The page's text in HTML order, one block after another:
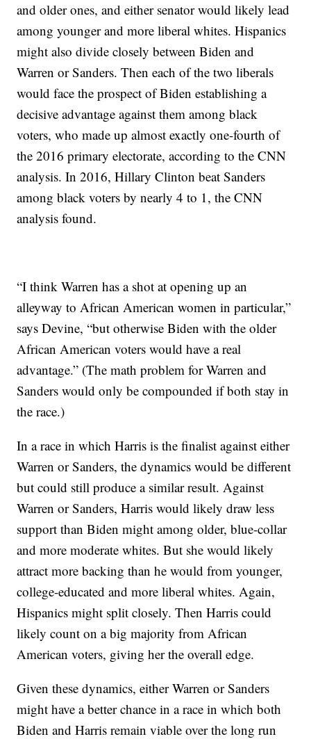
and older ones, and either senator would likely lead
among younger and more liberal whites. Hispanics
might also divide closely between Biden and
Warren or Sanders. Then each of the two liberals
would face the prospect of Biden establishing a
decisive advantage against them among black
voters, who made up almost exactly one-fourth of
the 2016 primary electorate, according to the CNN
analysis. In 2016, Hillary Clinton beat Sanders
among black voters by nearly 4 to 1, the CNN
analysis found.
“I think Warren has a shot at opening up an
alleyway to African American women in particular,”
says Devine, “but otherwise Biden with the older
African American voters would have a real
advantage.” (The math problem for Warren and
Sanders would only be compounded if both stay in
the race.)
In a race in which Harris is the finalist against either
Warren or Sanders, the dynamics would be different
but could still produce a similar result. Against
Warren or Sanders, Harris would likely draw less
support than Biden might among older, blue-collar
and more moderate whites. But she would likely
attract more backing than he would from younger,
college-educated and more liberal whites. Again,
Hispanics might split closely. Then Harris could
likely count on a big majority from African
American voters, giving her the overall edge.
Given these dynamics, either Warren or Sanders
might have a better chance in a race in which both
Biden and Harris remain viable over the long run